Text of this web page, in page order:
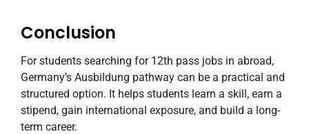
Conclusion
For students searching for 12th pass jobs in abroad,
Germany’s Ausbildung pathway can be a practical and
structured option. It helps students learn a skill, earn a
stipend, gain international exposure, and build a long-
term career.